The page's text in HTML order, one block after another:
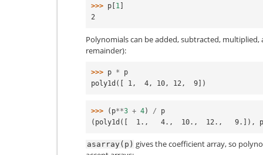
>>> p 1
2
Polynomials can be added, subtracted,
remainder):
>>> p *
p
poly1d([ 1,  4, 10, 12,  9])
>>> ( p**3 + 4) /
p
(poly1d([  1.,   4.,  10.,  12.,   9.]),
asarray(p) gives the coefficient array, so